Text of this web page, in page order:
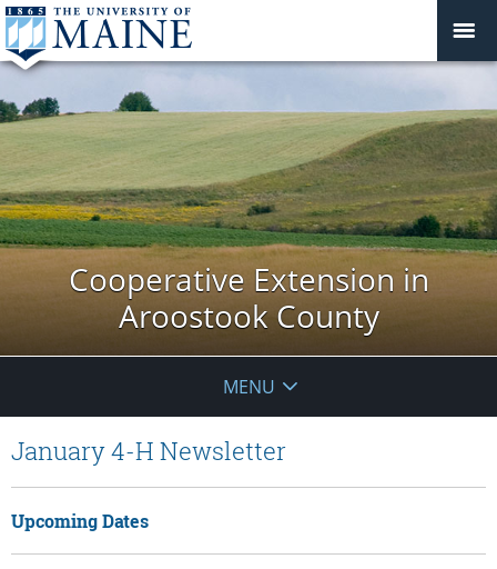
Cooperative Extension in
Aroostook County
MENU
January 4-H Newsletter
Upcoming Dates